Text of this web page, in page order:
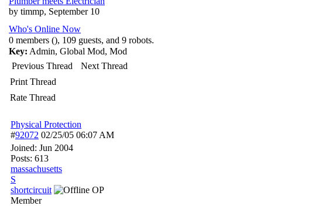
by timmp, September 10
Who's Online Now
0 members (), 109 guests, and 9 robots.
Key: Admin, Global Mod, Mod
Previous Thread
Next Thread
Print Thread
Rate Thread
Physical Protection
#92072 02/25/05 06:07 AM
Joined: Jun 2004
Posts: 613
massachusetts
S
shortcircuit
OP
Member